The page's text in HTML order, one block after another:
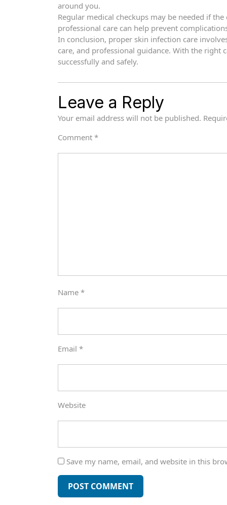
around you.
Regular medical checkups may be needed if
professional care can help prevent
In conclusion, proper skin infection care
care, and professional guidance. With the right
successfully and safely.
Leave a Reply
Your email address will not be published.
Comment *
Name *
Email *
Website
Save my name, email, and website in this